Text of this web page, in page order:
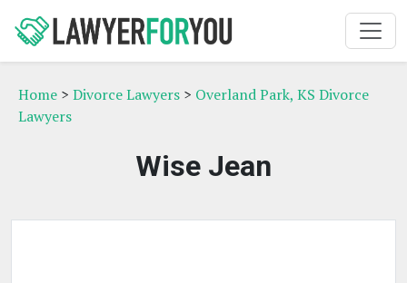
Home > Divorce Lawyers > Overland Park, KS Divorce
Lawyers
Wise Jean